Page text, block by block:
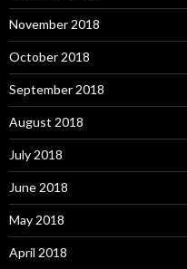
November 2018
October 2018
September 2018
August 2018
July 2018
June 2018
May 2018
April 2018